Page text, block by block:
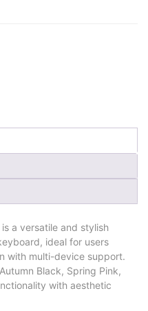
a versatile and stylish
ideal for users
with multi-device support.
Black, Spring Pink,
with aesthetic